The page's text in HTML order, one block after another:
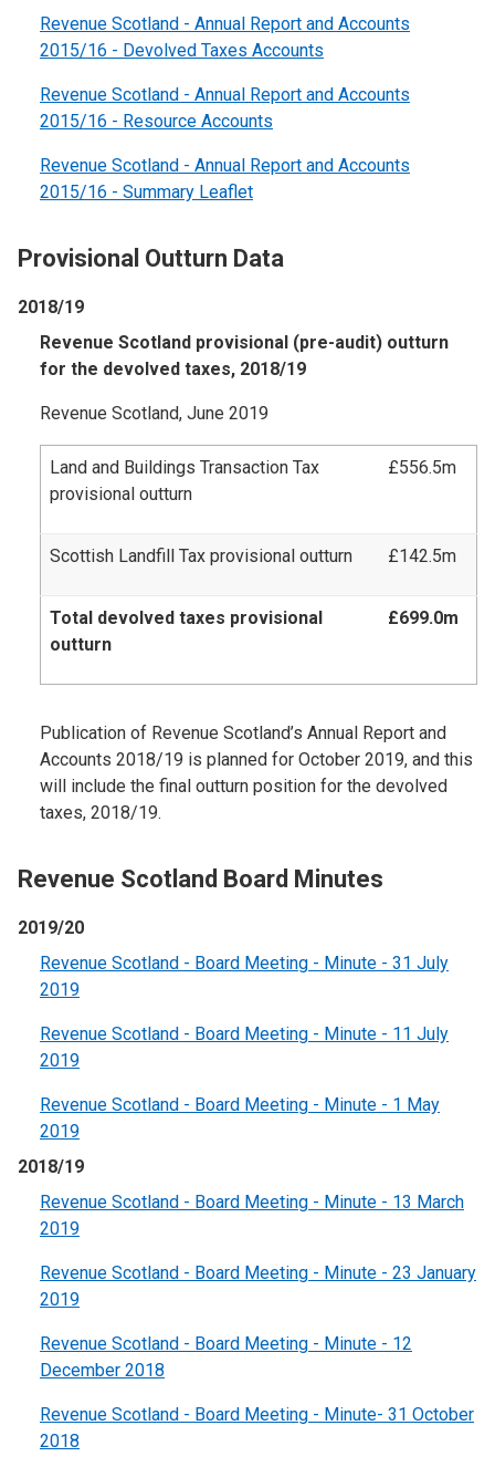
Revenue Scotland - Annual Report and Accounts
2015/16 - Devolved Taxes Accounts
Revenue Scotland - Annual Report and Accounts
2015/16 - Resource Accounts
Revenue Scotland - Annual Report and Accounts
2015/16 - Summary Leaflet
Provisional Outturn Data
2018/19
Revenue Scotland provisional (pre-audit) outturn
for the devolved taxes, 2018/19
Revenue Scotland, June 2019
Land and Buildings Transaction Tax
provisional outturn
£556.5m
Scottish Landfill Tax provisional outturn £142.5m
Total devolved taxes provisional
outturn
£699.0m
Publication of Revenue Scotland’s Annual Report and
Accounts 2018/19 is planned for October 2019, and this
will include the final outturn position for the devolved
taxes, 2018/19.
Revenue Scotland Board Minutes
2019/20
Revenue Scotland - Board Meeting - Minute - 31 July
2019
Revenue Scotland - Board Meeting - Minute - 11 July
2019
Revenue Scotland - Board Meeting - Minute - 1 May
2019
2018/19
Revenue Scotland - Board Meeting - Minute - 13 March
2019
Revenue Scotland - Board Meeting - Minute - 23 January
2019
Revenue Scotland - Board Meeting - Minute - 12
December 2018
Revenue Scotland - Board Meeting - Minute- 31 October
2018